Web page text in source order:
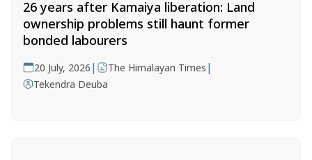
26 years after Kamaiya liberation: Land
ownership problems still haunt former
bonded labourers
20 July, 2026 | The Himalayan Times |
Tekendra Deuba